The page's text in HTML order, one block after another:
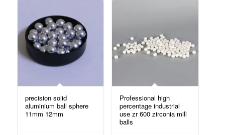
precision solid
aluminium ball sphere
11mm 12mm
Professional high
percentage industrial
use zr 600 zirconia mill
balls